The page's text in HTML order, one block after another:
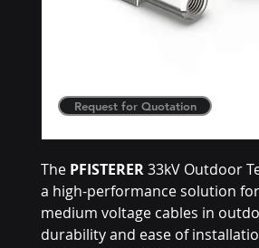
The PFISTERER33kV Outdoor
a high-performance solution
medium voltage cables in
durability and ease of
Request for Quotation